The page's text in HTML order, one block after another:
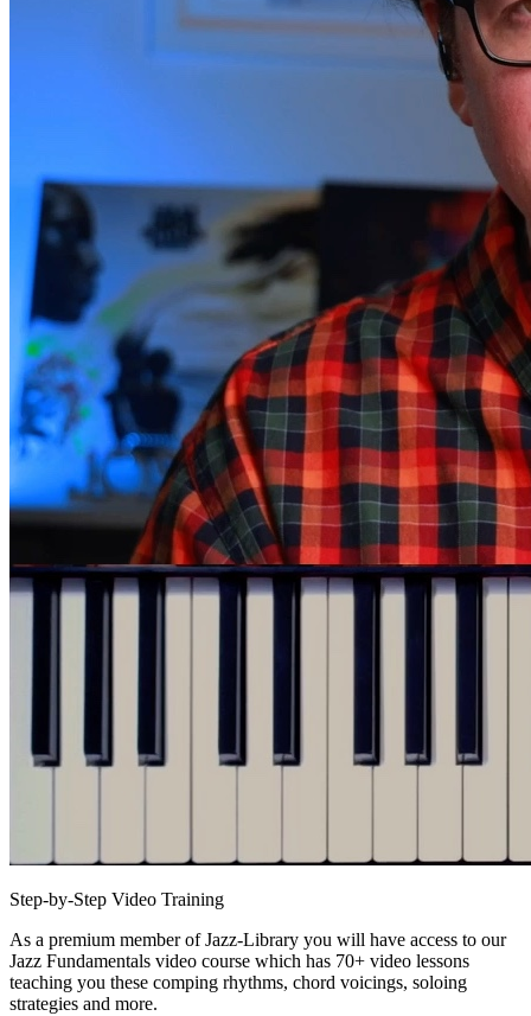
Step-by-Step Video Training
As a premium member of Jazz-Library you will have access to our
Jazz Fundamentals video course which has 70+ video lessons
teaching you these comping rhythms, chord voicings, soloing
strategies and more.